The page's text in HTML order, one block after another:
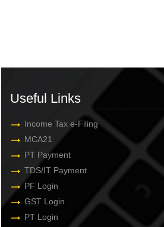
Useful Links
Income Tax e-Filing
MCA21
PT Payment
TDS/IT Payment
PF Login
GST Login
PT Login